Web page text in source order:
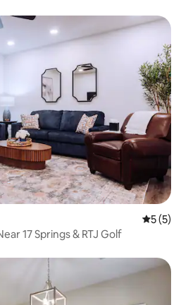
5 out of
5 (5)
17 Springs & RTJ Golf